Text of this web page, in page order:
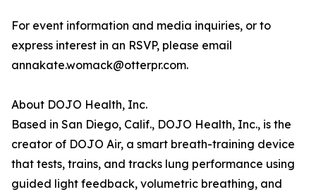
For event information and media inquiries, or to
express interest in an RSVP, please email
annakate.womack@otterpr.com.
About DOJO Health, Inc.
Based in San Diego, Calif., DOJO Health, Inc., is the
creator of DOJO Air, a smart breath-training device
that tests, trains, and tracks lung performance using
guided light feedback, volumetric breathing, and